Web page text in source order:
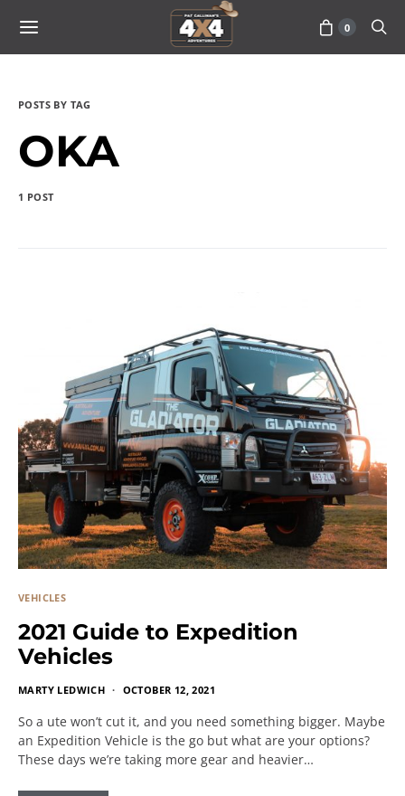
0
POSTS BY TAG
OKA
1 POST
VEHICLES
2021 Guide to Expedition
Vehicles
MARTY LEDWICH OCTOBER 12, 2021
So a ute won’t cut it, and you need something bigger. Maybe
an Expedition Vehicle is the go but what are your options?
These days we’re taking more gear and heavier…